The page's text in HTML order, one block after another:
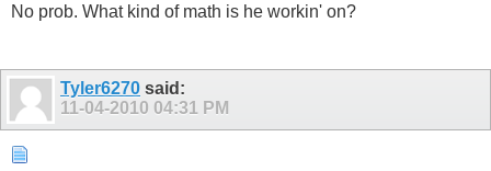
No prob. What kind of math is he workin' on?
Tyler6270 said:
11-04-2010 04:31 PM